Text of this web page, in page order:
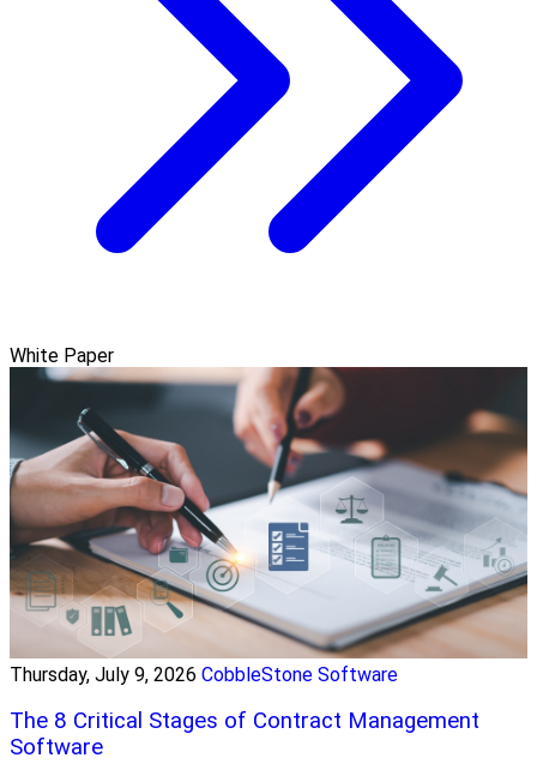
White Paper
Thursday, July 9, 2026 CobbleStone Software
The 8 Critical Stages of Contract Management
Software